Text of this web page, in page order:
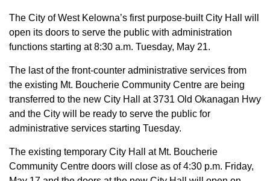
The City of West Kelowna’s first purpose-built City Hall will
open its doors to serve the public with administration
functions starting at 8:30 a.m. Tuesday, May 21.
The last of the front-counter administrative services from
the existing Mt. Boucherie Community Centre are being
transferred to the new City Hall at 3731 Old Okanagan Hwy
and the City will be ready to serve the public for
administrative services starting Tuesday.
The existing temporary City Hall at Mt. Boucherie
Community Centre doors will close as of 4:30 p.m. Friday,